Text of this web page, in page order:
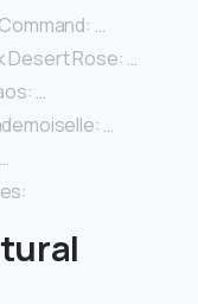
…
Desert Rose: …
…
…